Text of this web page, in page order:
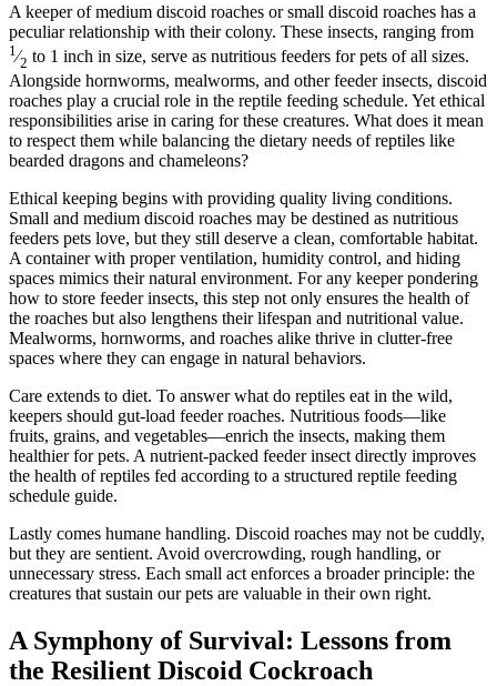
A keeper of medium discoid roaches or small discoid roaches has a
peculiar relationship with their colony. These insects, ranging from
1 ⁄2 to 1 inch in size, serve as nutritious feeders for pets of all sizes.
Alongside hornworms, mealworms, and other feeder insects, discoid
roaches play a crucial role in the reptile feeding schedule. Yet ethical
responsibilities arise in caring for these creatures. What does it mean
to respect them while balancing the dietary needs of reptiles like
bearded dragons and chameleons?
Ethical keeping begins with providing quality living conditions.
Small and medium discoid roaches may be destined as nutritious
feeders pets love, but they still deserve a clean, comfortable habitat.
A container with proper ventilation, humidity control, and hiding
spaces mimics their natural environment. For any keeper pondering
how to store feeder insects, this step not only ensures the health of
the roaches but also lengthens their lifespan and nutritional value.
Mealworms, hornworms, and roaches alike thrive in clutter-free
spaces where they can engage in natural behaviors.
Care extends to diet. To answer what do reptiles eat in the wild,
keepers should gut-load feeder roaches. Nutritious foods—like
fruits, grains, and vegetables—enrich the insects, making them
healthier for pets. A nutrient-packed feeder insect directly improves
the health of reptiles fed according to a structured reptile feeding
schedule guide.
Lastly comes humane handling. Discoid roaches may not be cuddly,
but they are sentient. Avoid overcrowding, rough handling, or
unnecessary stress. Each small act enforces a broader principle: the
creatures that sustain our pets are valuable in their own right.
A Symphony of Survival: Lessons from
the Resilient Discoid Cockroach